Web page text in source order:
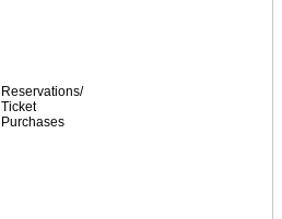
Reservations/
Ticket
Purchases